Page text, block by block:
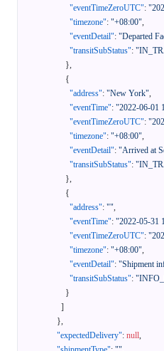
"eventTimeZeroUTC":
"timezone": "+08:00",
"eventDetail": "Departed
"transitSubStatus":
},
{
"address": "New York",
"eventTime": "2022-06-01
"eventTimeZeroUTC":
"timezone": "+08:00",
"eventDetail": "Arrived at
"transitSubStatus":
},
{
"address": "",
"eventTime": "2022-05-31
"eventTimeZeroUTC":
"timezone": "+08:00",
"eventDetail": "Shipment
"transitSubStatus":
}
]
},
"expectedDelivery": null,